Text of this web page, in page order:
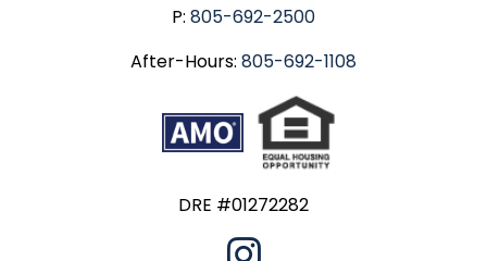
P: 805-692-2500
After-Hours: 805-692-1108
DRE #01272282